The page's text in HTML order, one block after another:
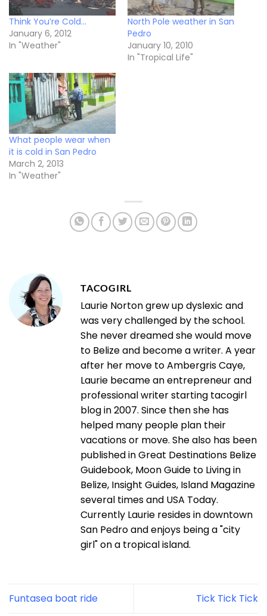
Think You’re Cold…
January 6, 2012
In "Weather"
North Pole weather in San
Pedro
January 10, 2010
In "Tropical Life"
What people wear when
it is cold in San Pedro
March 2, 2013
In "Weather"
TACOGIRL
Laurie Norton grew up dyslexic and
was very challenged by the school.
She never dreamed she would move
to Belize and become a writer. A year
after her move to Ambergris Caye,
Laurie became an entrepreneur and
professional writer starting tacogirl
blog in 2007. Since then she has
helped many people plan their
vacations or move. She also has been
published in Great Destinations Belize
Guidebook, Moon Guide to Living in
Belize, Insight Guides, Island Magazine
several times and USA Today.
Currently Laurie resides in downtown
San Pedro and enjoys being a "city
girl" on a tropical island.
Funtasea boat ride Tick Tick Tick